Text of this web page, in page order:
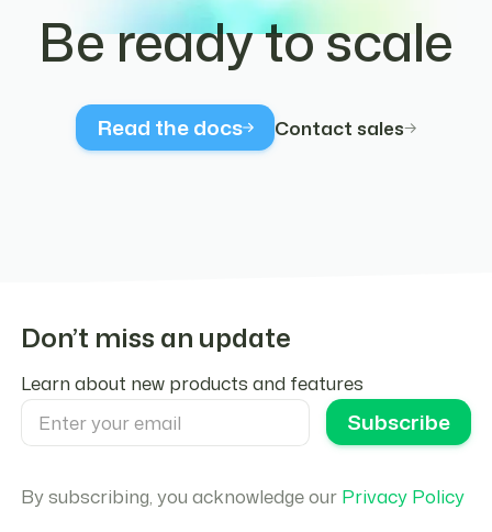
  );
}
// Wrap your app with Crossmint providers
export default function App() {
        }}
loginMethods={["google", "twitter",
      >
        <AuthButton />
      </CrossmintAuthProvider>
}
Be ready to scale
Read the docs Contact sales
Don’t miss an update
Learn about new products and features
By subscribing, you acknowledge our Privacy Policy